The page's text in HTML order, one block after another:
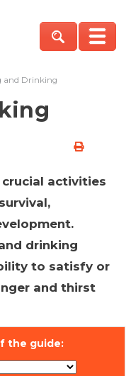
and Drinking
activities
drinking
to satisfy or
and thirst
the guide: